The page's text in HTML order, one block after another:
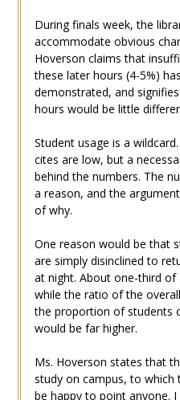
During finals week, the
accommodate obvious
Hoverson claims that
these later hours (4-5%)
demonstrated, and
hours would be little
Student usage is a
cites are low, but a
behind the numbers. The
a reason, and the
of why.
One reason would be that
are simply disinclined to
at night. About one-third of
while the ratio of the
the proportion of students
would be far higher.
Ms. Hoverson states that
study on campus, to which
be happy to point anyone.